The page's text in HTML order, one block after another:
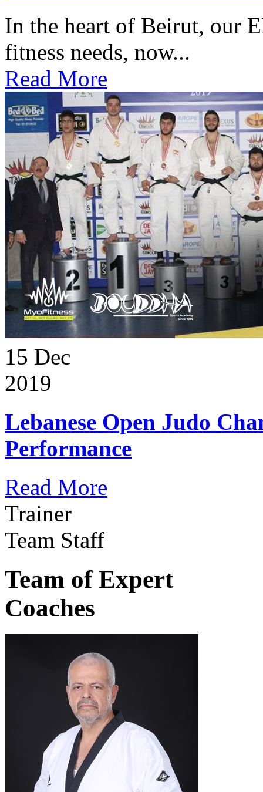
In the heart of Beirut, our
fitness needs, now...
Read More
15 Dec
2019
Lebanese Open Judo
Performance
Read More
Trainer
Team Staff
Team of Expert
Coaches